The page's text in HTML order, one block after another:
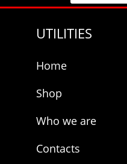
UTILITIES
Home
Shop
Who we are
Contacts